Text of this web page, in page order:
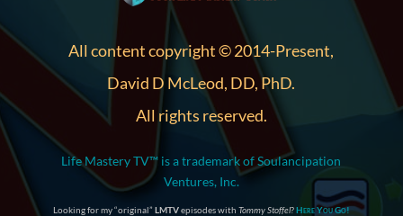
All content copyright © 2014-Present,
David D McLeod, DD, PhD.
All rights reserved.
Life Mastery TV™ is a trademark of Soulancipation
Ventures, Inc.
Looking for my “original” LMTVepisodes with Tommy Stoffel?Here You Go!